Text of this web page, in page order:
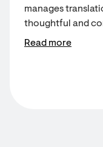
manages
thoughtful and
Read more